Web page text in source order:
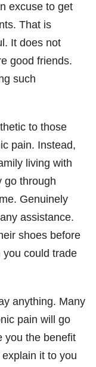
excuse to get
That is
It does not
good friends.
such
to those
pain. Instead,
living with
go through
Genuinely
assistance.
shoes before
could trade
anything. Many
pain will go
you the benefit
it to you